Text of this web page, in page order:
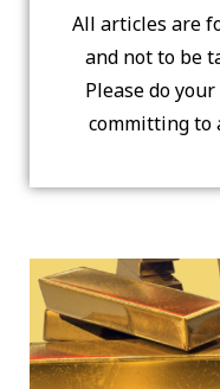
All articles are
and not to be
Please do
committing to